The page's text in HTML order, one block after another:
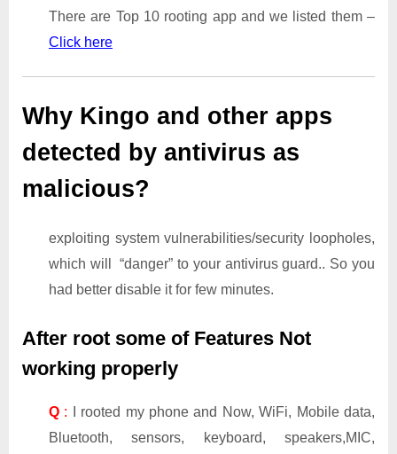
There are Top 10 rooting app and we listed them –
Click here
Why Kingo and other apps
detected by antivirus as
malicious?
exploiting system vulnerabilities/security loopholes,
which will “danger” to your antivirus guard.. So you
had better disable it for few minutes.
After root some of Features Not
working properly
Q : I rooted my phone and Now, WiFi, Mobile data,
Bluetooth, sensors, keyboard, speakers,MIC,